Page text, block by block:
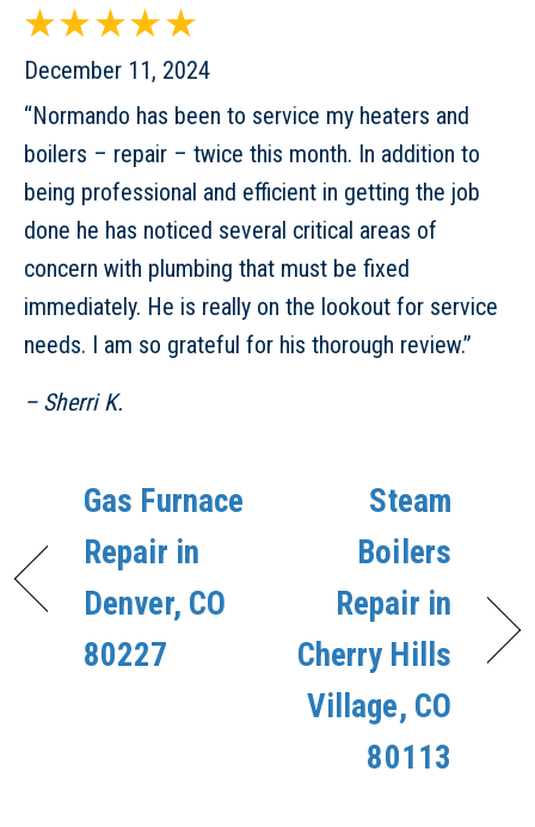
December 11, 2024
“Normando has been to service my heaters and
boilers – repair – twice this month. In addition to
being professional and efficient in getting the job
done he has noticed several critical areas of
concern with plumbing that must be fixed
immediately. He is really on the lookout for service
needs. I am so grateful for his thorough review.”
– Sherri K.
Gas Furnace
Repair in
Denver, CO
80227
Steam
Boilers
Repair in
Cherry Hills
Village, CO
80113